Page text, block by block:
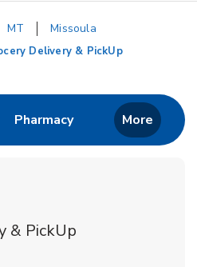
MT
Missoula
Delivery & PickUp
in New Tab
Opens in New Tab
PharmacyLink Opens in New
More
& PickUp